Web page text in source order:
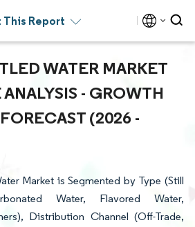
This Report
WATER MARKET
- GROWTH
(2026 -
Market is Segmented by Type (Still
Water, Flavored Water,
Distribution Channel (Off-Trade,